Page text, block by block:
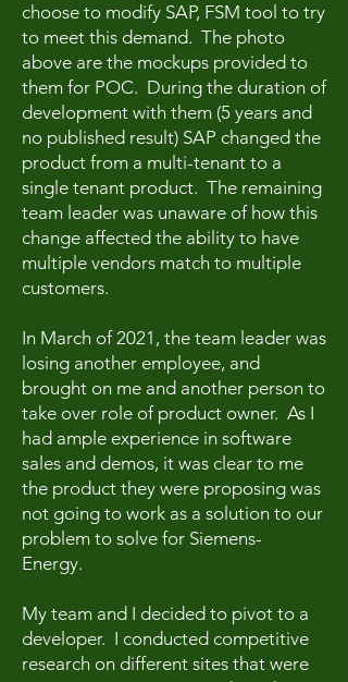
choose to modify SAP, FSM tool to try
to meet this demand. The photo
above are the mockups provided to
them for POC. During the duration of
development with them (5 years and
no published result) SAP changed the
product from a multi-tenant to a
single tenant product. The remaining
team leader was unaware of how this
change affected the ability to have
multiple vendors match to multiple
customers.
In March of 2021, the team leader was
losing another employee, and
brought on me and another person to
take over role of product owner. As I
had ample experience in software
sales and demos, it was clear to me
the product they were proposing was
not going to work as a solution to our
problem to solve for Siemens-
Energy.
My team and I decided to pivot to a
developer. I conducted competitive
research on different sites that were